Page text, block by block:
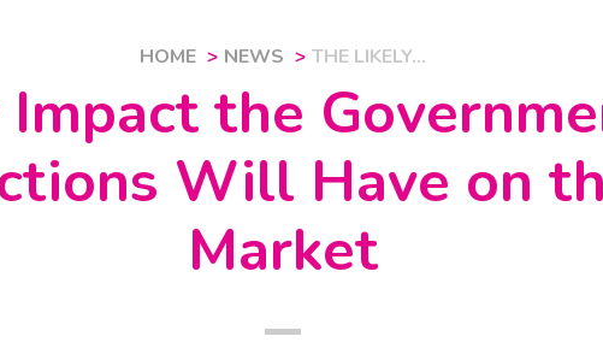
HOME NEWS THE LIKELY...
the
Will Have on
Market